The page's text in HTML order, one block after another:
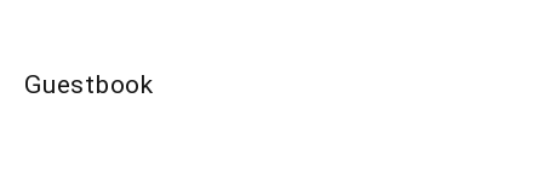
Guestbook